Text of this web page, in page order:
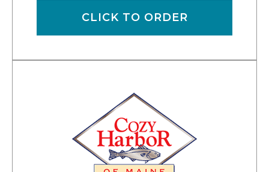
CLICK TO ORDER